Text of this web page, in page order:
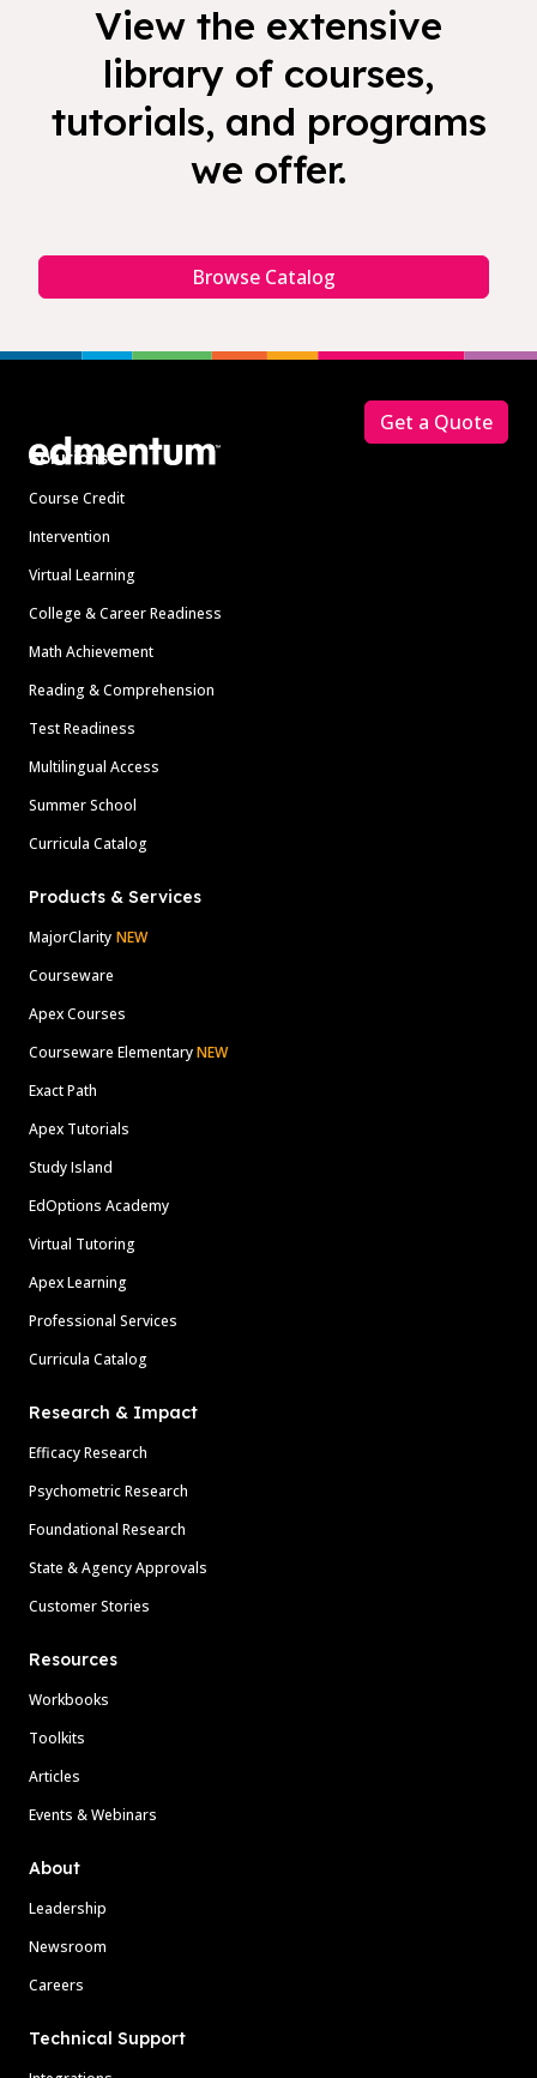
View the extensive
library of courses,
tutorials, and programs
we offer.
Browse Catalog
Solutions
Course Credit
Intervention
Virtual Learning
College & Career Readiness
Math Achievement
Reading & Comprehension
Test Readiness
Multilingual Access
Summer School
Curricula Catalog
Products & Services
MajorClarity NEW
Courseware
Apex Courses
Courseware ElementaryNEW
Exact Path
Apex Tutorials
Study Island
EdOptions Academy
Virtual Tutoring
Apex Learning
Professional Services
Curricula Catalog
Research & Impact
Efficacy Research
Psychometric Research
Foundational Research
State & Agency Approvals
Customer Stories
Resources
Workbooks
Toolkits
Articles
Events & Webinars
About
Leadership
Newsroom
Careers
Technical Support
Get a Quote